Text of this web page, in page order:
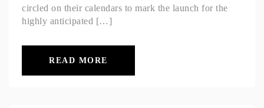
circled on their calendars to mark the launch for the
highly anticipated […]
READ MORE